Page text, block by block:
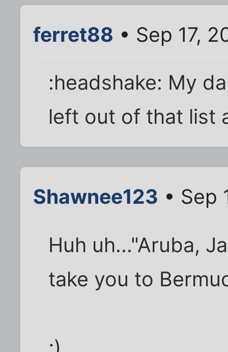
ferret88 • Sep 17,
:headshake: My
left out of that list
Shawnee123 • Sep
Huh uh..."Aruba,
take you to